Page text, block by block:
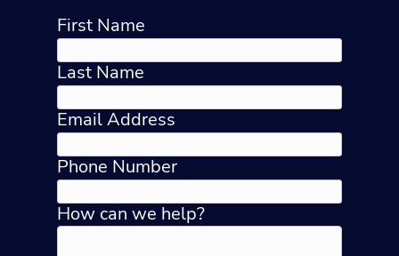
First Name
Last Name
Email Address
Phone Number
How can we help?